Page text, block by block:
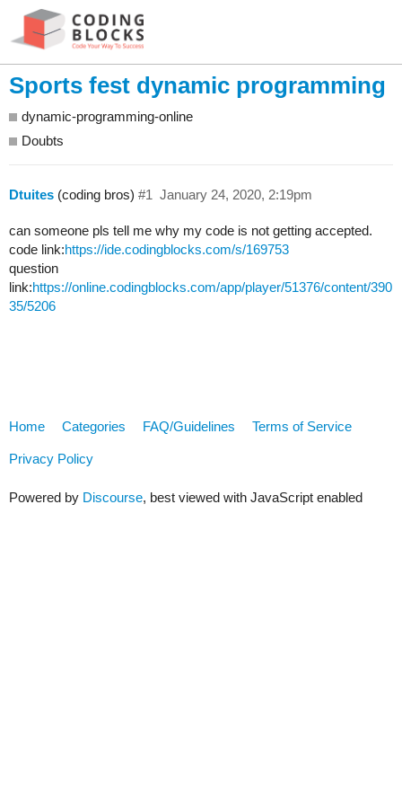
Sports fest dynamic programming
dynamic-programming-online
Doubts
Dtuites (coding bros) January 24, 2020, 2:19pm
#1
can someone pls tell me why my code is not getting accepted.
code link:https://ide.codingblocks.com/s/169753
question
link:https://online.codingblocks.com/app/player/51376/content/390
35/5206
Home Categories FAQ/Guidelines Terms of Service
Privacy Policy
Powered by Discourse, best viewed with JavaScript enabled